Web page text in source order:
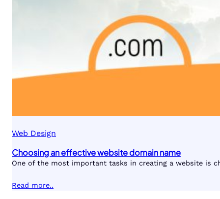
Web Design
Choosing an effective website domain name
One of the most important tasks in creating a website is
Read more..